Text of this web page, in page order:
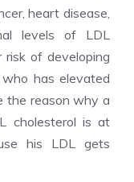
heart disease,
levels of LDL
of developing
has elevated
the reason why a
cholesterol is at
his LDL gets